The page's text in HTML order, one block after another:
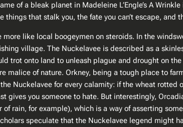
of a bleak planet in Madeleine L’Engle’s A Wrinkle
that stalk you, the fate you can’t escape, and
like local boogeymen on steroids. In the
village. The Nuckelavee is described as a
trot onto land to unleash plague and drought on
malice of nature. Orkney, being a tough place to
Nuckelavee for every calamity: if the wheat
you someone to hate. But interestingly,
rain, for example​), which is a way of asserting
speculate that the Nuckelavee legend might